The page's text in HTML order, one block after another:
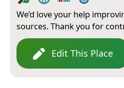
We’d love your help
sources. Thank you for
Edit This Place